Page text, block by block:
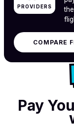
PROVIDERS
COMPARE
Pay